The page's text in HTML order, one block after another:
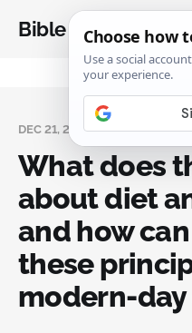
Bible Analysis
DEC 21, 2024
What does
about diet
and how
these
modern-